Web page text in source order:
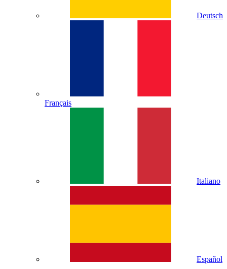
Deutsch
Français
Italiano
Español